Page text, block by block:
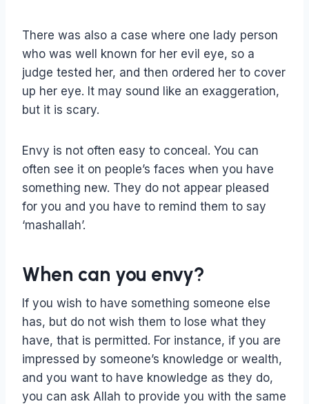
There was also a case where one lady person
who was well known for her evil eye, so a
judge tested her, and then ordered her to cover
up her eye. It may sound like an exaggeration,
but it is scary.
Envy is not often easy to conceal. You can
often see it on people’s faces when you have
something new. They do not appear pleased
for you and you have to remind them to say
‘mashallah’.
When can you envy?
If you wish to have something someone else
has, but do not wish them to lose what they
have, that is permitted. For instance, if you are
impressed by someone’s knowledge or wealth,
and you want to have knowledge as they do,
you can ask Allah to provide you with the same